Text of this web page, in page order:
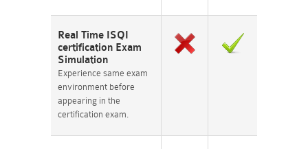
Real Time ISQI
certification Exam
Simulation
Experience same exam
environment before
appearing in the
certification exam.